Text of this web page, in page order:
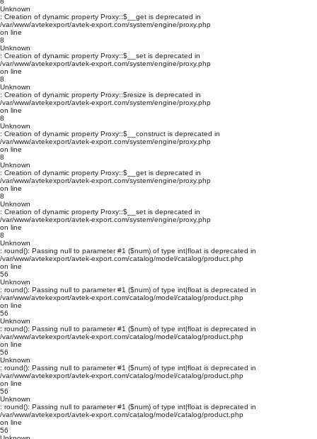
Unknown
: Creation of dynamic property Proxy::$__get is deprecated in
/var/www/avtekexport/avtek-export.com/system/engine/proxy.php
on line
8
Unknown
: Creation of dynamic property Proxy::$__set is deprecated in
/var/www/avtekexport/avtek-export.com/system/engine/proxy.php
on line
8
Unknown
: Creation of dynamic property Proxy::$resize is deprecated in
/var/www/avtekexport/avtek-export.com/system/engine/proxy.php
on line
8
Unknown
: Creation of dynamic property Proxy::$__construct is deprecated in
/var/www/avtekexport/avtek-export.com/system/engine/proxy.php
on line
8
Unknown
: Creation of dynamic property Proxy::$__get is deprecated in
/var/www/avtekexport/avtek-export.com/system/engine/proxy.php
on line
8
Unknown
: Creation of dynamic property Proxy::$__set is deprecated in
/var/www/avtekexport/avtek-export.com/system/engine/proxy.php
on line
8
Unknown
: round(): Passing null to parameter #1 ($num) of type int|float is deprecated in
/var/www/avtekexport/avtek-export.com/catalog/model/catalog/product.php
on line
56
Unknown
: round(): Passing null to parameter #1 ($num) of type int|float is deprecated in
/var/www/avtekexport/avtek-export.com/catalog/model/catalog/product.php
on line
56
Unknown
: round(): Passing null to parameter #1 ($num) of type int|float is deprecated in
/var/www/avtekexport/avtek-export.com/catalog/model/catalog/product.php
on line
56
Unknown
: round(): Passing null to parameter #1 ($num) of type int|float is deprecated in
/var/www/avtekexport/avtek-export.com/catalog/model/catalog/product.php
on line
56
Unknown
: round(): Passing null to parameter #1 ($num) of type int|float is deprecated in
/var/www/avtekexport/avtek-export.com/catalog/model/catalog/product.php
on line
56